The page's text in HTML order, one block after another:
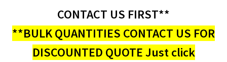
My account
CONTACT US FIRST**
**BULK QUANTITIES CONTACT US FOR
DISCOUNTED QUOTE Just click